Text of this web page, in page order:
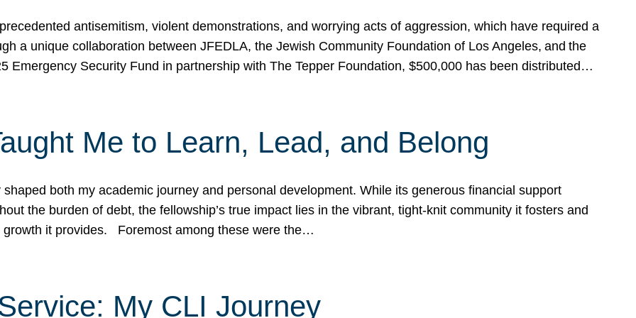
antisemitism, violent demonstrations, and worrying acts of aggression, which have required a
a unique collaboration between JFEDLA, the Jewish Community Foundation of Los Angeles, and the
Emergency Security Fund in partnership with The Tepper Foundation, $500,000 has been distributed…
Me to Learn, Lead, and Belong
both my academic journey and personal development. While its generous financial support
the burden of debt, the fellowship’s true impact lies in the vibrant, tight-knit community it fosters and
growth it provides. Foremost among these were the…
My CLI Journey